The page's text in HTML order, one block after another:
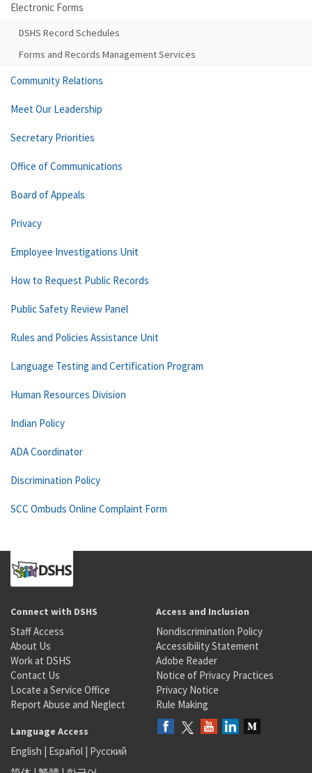
Electronic Forms
DSHS Record Schedules
Forms and Records Management Services
Community Relations
Meet Our Leadership
Secretary Priorities
Office of Communications
Board of Appeals
Privacy
Employee Investigations Unit
How to Request Public Records
Public Safety Review Panel
Rules and Policies Assistance Unit
Language Testing and Certification Program
Human Resources Division
Indian Policy
ADA Coordinator
Discrimination Policy
SCC Ombuds Online Complaint Form
Connect with DSHS
Staff Access
About Us
Work at DSHS
Contact Us
Locate a Service Office
Report Abuse and Neglect
Access and Inclusion
Nondiscrimination Policy
Accessibility Statement
Adobe Reader
Notice of Privacy Practices
Privacy Notice
Rule Making
Language Access
English | Español | Русский